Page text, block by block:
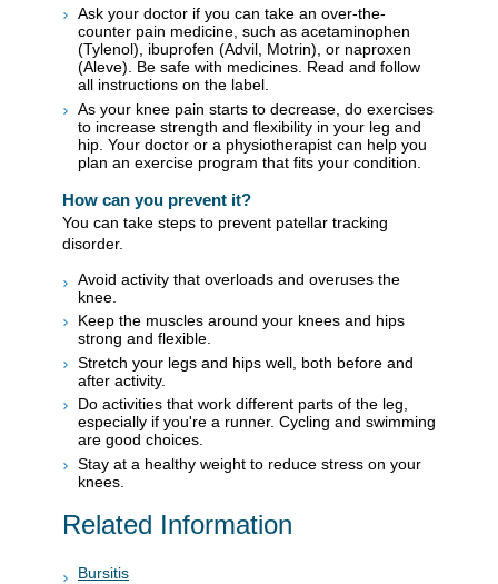
Ask your doctor if you can take an over-the-
counter pain medicine, such as acetaminophen
(Tylenol), ibuprofen (Advil, Motrin), or naproxen
(Aleve). Be safe with medicines. Read and follow
all instructions on the label.
As your knee pain starts to decrease, do exercises
to increase strength and flexibility in your leg and
hip. Your doctor or a physiotherapist can help you
plan an exercise program that fits your condition.
How can you prevent it?
You can take steps to prevent patellar tracking
disorder.
Avoid activity that overloads and overuses the
knee.
Keep the muscles around your knees and hips
strong and flexible.
Stretch your legs and hips well, both before and
after activity.
Do activities that work different parts of the leg,
especially if you're a runner. Cycling and swimming
are good choices.
Stay at a healthy weight to reduce stress on your
knees.
Related Information
Bursitis